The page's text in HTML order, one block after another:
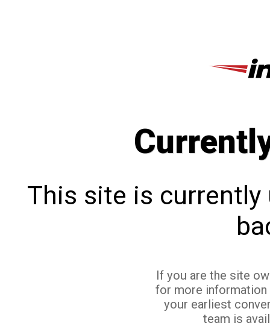
This site is currently
If you are the site
for more
your earliest
team is